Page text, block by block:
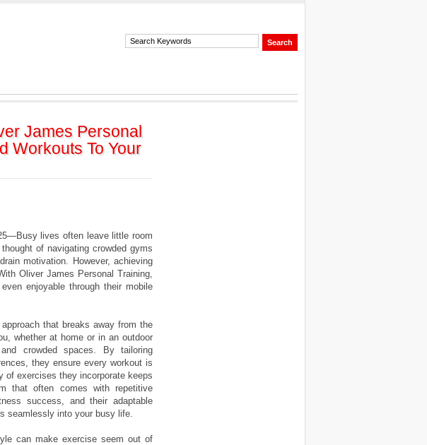
James Personal
Workouts To Your
lives often leave little room
of navigating crowded gyms
motivation. However, achieving
Oliver James Personal Training,
enjoyable through their mobile
that breaks away from the
whether at home or in an outdoor
crowded spaces. By tailoring
they ensure every workout is
exercises they incorporate keeps
that often comes with repetitive
success, and their adaptable
seamlessly into your busy life.
can make exercise seem out of